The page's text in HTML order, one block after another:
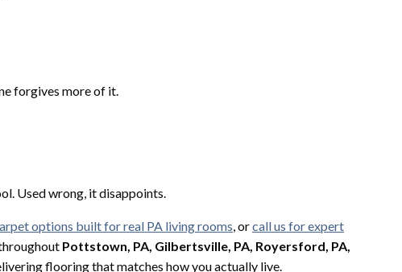
forgives more of it.
Used wrong, it disappoints.
options built for real PA living rooms , orcall us for expert
Pottstown, PA, Gilbertsville, PA, Royersford, PA,
flooring that matches how you actually live.